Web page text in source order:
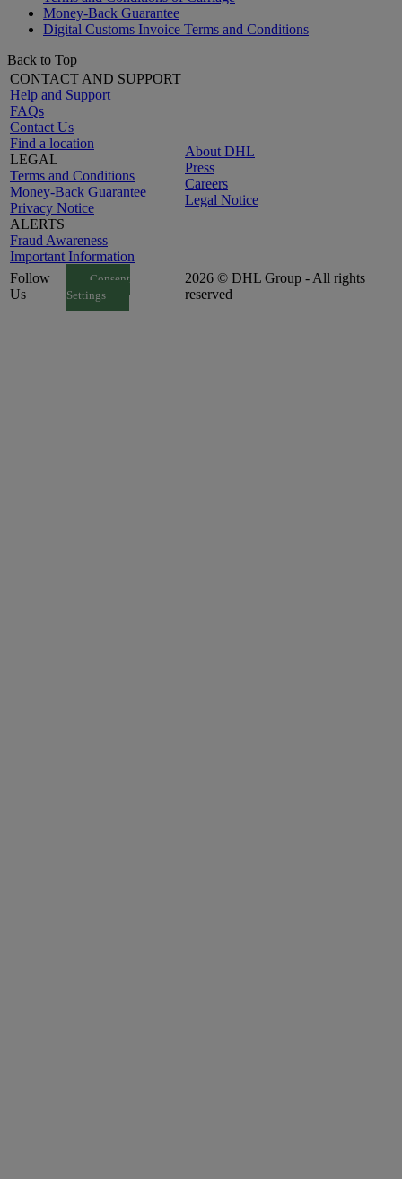
Money-Back Guarantee
Digital Customs Invoice Terms and Conditions
Back to Top
CONTACT AND SUPPORT
Help and Support
FAQs
Contact Us
Find a location
LEGAL
Terms and Conditions
Money-Back Guarantee
Privacy Notice
ALERTS
Fraud Awareness
Important Information
About DHL
Press
Careers
Legal Notice
Follow
Us
Consent
Settings
2026 © DHL Group - All rights
reserved